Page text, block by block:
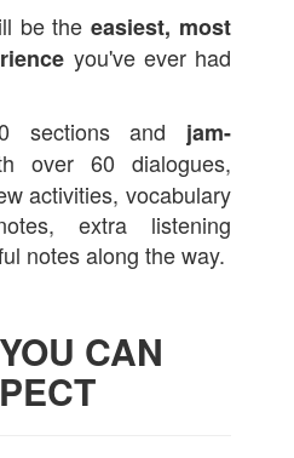
be theeasiest, most
you've ever had
sections and jam-
over 60 dialogues,
activities, vocabulary
extra listening
notes along the way.
CAN